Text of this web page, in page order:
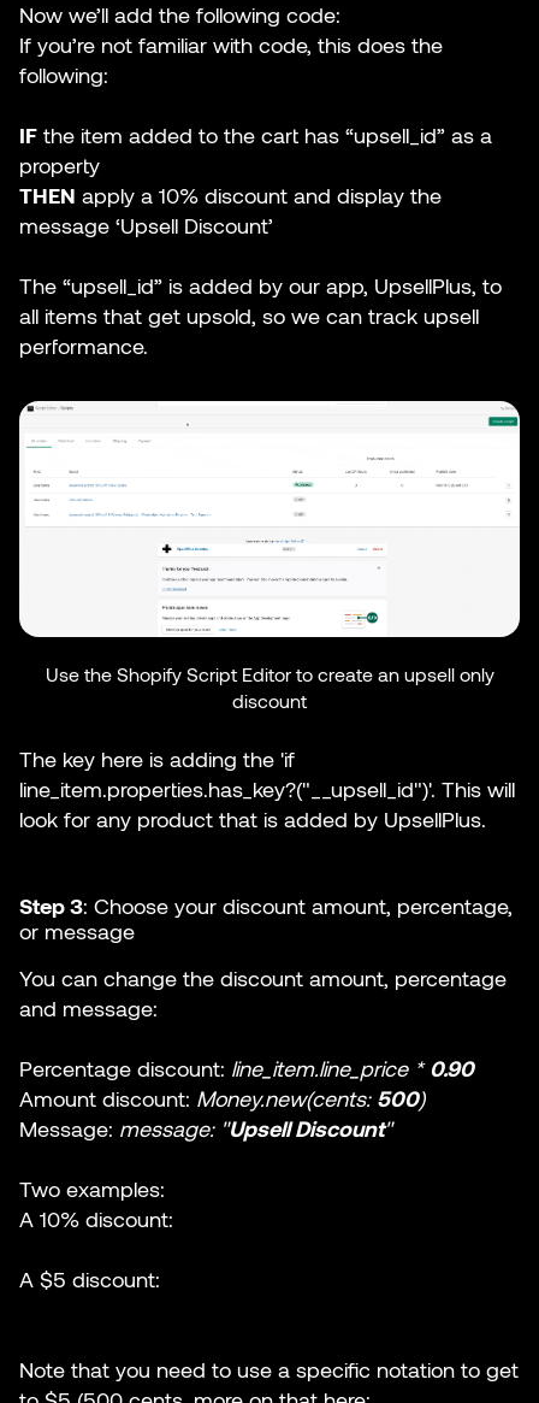
Now we’ll add the following code:
If you’re not familiar with code, this does the
following:
IF the item added to the cart has “upsell_id” as a
property
THEN apply a 10% discount and display the
message ‘Upsell Discount’
The “upsell_id” is added by our app, UpsellPlus, to
all items that get upsold, so we can track upsell
performance.
Use the Shopify Script Editor to create an upsell only
discount
The key here is adding the 'if
line_item.properties.has_key?("__upsell_id")'. This will
look for any product that is added by UpsellPlus.
Step 3: Choose your discount amount, percentage,
or message
You can change the discount amount, percentage
and message:
Percentage discount: line_item.line_price *0.90
Amount discount: Money.new(cents: 500)
Message: message: "Upsell Discount"
Two examples:
A 10% discount:
A $5 discount:
Note that you need to use a specific notation to get